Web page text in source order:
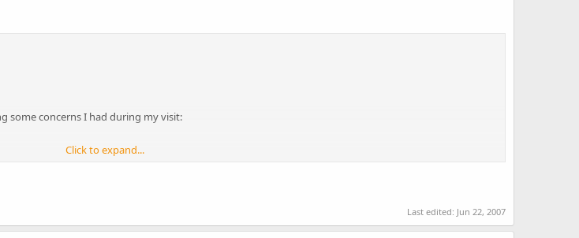
some concerns I had during my visit:
for rabbits including obesity, fly strike, muscle wastage and spine deformities.
in the past it has been commonly accepted that these two animals can be housed together,
mean that the current advise of welfare charities is that they should not. Both animals also
Click to expand...
Last edited: Jun 22, 2007